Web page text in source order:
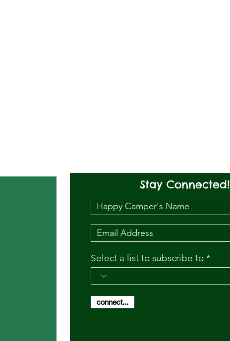
Stay Connected!
Select a list to subscribe to
connect...